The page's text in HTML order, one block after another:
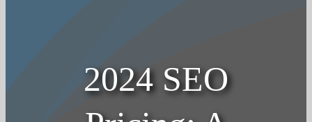
2024 SEO